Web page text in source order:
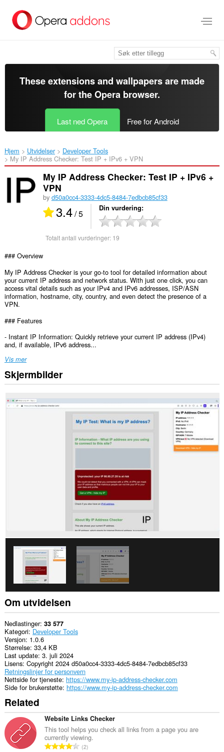
direkte
These extensions and wallpapers are made
for theOpera browser.
Last ned Opera Free for Android
Hjem Utvidelser
Developer Tools
My IP Address Checker: Test IP + IPv6 + VPN‎
My IP Address Checker: Test IP + IPv6 +
VPN
by d50a0cc4-3333-4dc5-8484-7edbcb85cf33
3.4/ 5 Din vurdering
Totalt antall vurderinger: 19
### Overview
My IP Address Checker is your go-to tool for detailed information about
your current IP address and network status. With just one click, you can
access vital details such as your IPv4 and IPv6 addresses, ISP/ASN
information, hostname, city, country, and even detect the presence of a
VPN.
### Features
- Instant IP Information: Quickly retrieve your current IP address (IPv4)
and, if available, IPv6 address...
Vis mer
Skjermbilder
Om utvidelsen
Nedlastinger 33 577
Kategori Developer Tools
Versjon 1.0.6
Størrelse 33,4 KB
Last update 3. juli 2024
Lisens Copyright 2024 d50a0cc4-3333-4dc5-8484-7edbcb85cf33
Retningslinjer for personvern
Nettside for tjeneste https://www.my-ip-address-checker.com
Side for brukerstøtte https://www.my-ip-address-checker.com
Related
Website Links Checker
This tool helps you check all links from a page you are
currently viewing.
T2